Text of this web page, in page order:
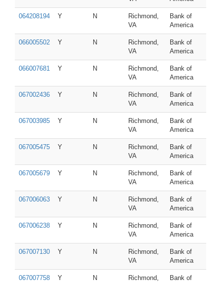
064208194 Y N
Richmond,
VA
Bank of
America
066005502 Y N
Richmond,
VA
Bank of
America
066007681 Y N
Richmond,
VA
Bank of
America
067002436 Y N
Richmond,
VA
Bank of
America
067003985 Y N
Richmond,
VA
Bank of
America
067005475 Y N
Richmond,
VA
Bank of
America
067005679 Y N
Richmond,
VA
Bank of
America
067006063 Y N
Richmond,
VA
Bank of
America
067006238 Y N
Richmond,
VA
Bank of
America
067007130 Y N
Richmond,
VA
Bank of
America
067007758 Y N
Richmond,
Bank of